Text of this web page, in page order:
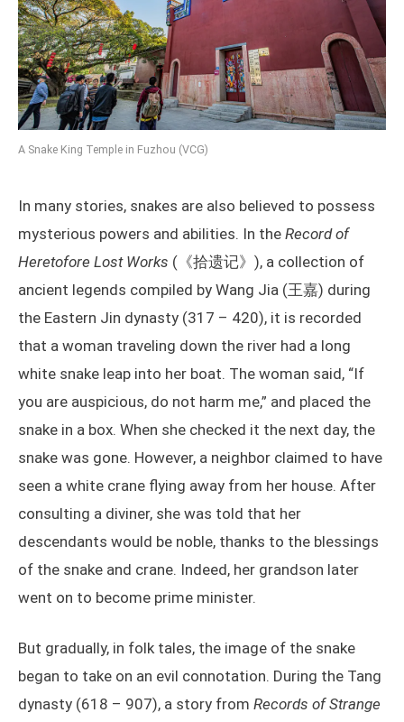
A Snake King Temple in Fuzhou (VCG)
In many stories, snakes are also believed to possess
mysterious powers and abilities. In the Record of
Heretofore Lost Works (《拾遗记》), a collection of
ancient legends compiled by Wang Jia (王嘉) during
the Eastern Jin dynasty (317 – 420), it is recorded
that a woman traveling down the river had a long
white snake leap into her boat. The woman said, “If
you are auspicious, do not harm me,” and placed the
snake in a box. When she checked it the next day, the
snake was gone. However, a neighbor claimed to have
seen a white crane flying away from her house. After
consulting a diviner, she was told that her
descendants would be noble, thanks to the blessings
of the snake and crane. Indeed, her grandson later
went on to become prime minister.
But gradually, in folk tales, the image of the snake
began to take on an evil connotation. During the Tang
dynasty (618 – 907), a story from Records of Strange